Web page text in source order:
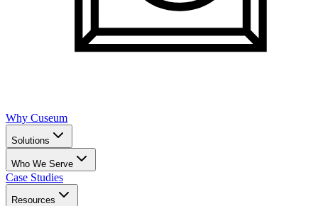
Why Cuseum
Solutions
Who We Serve
Case Studies
Resources